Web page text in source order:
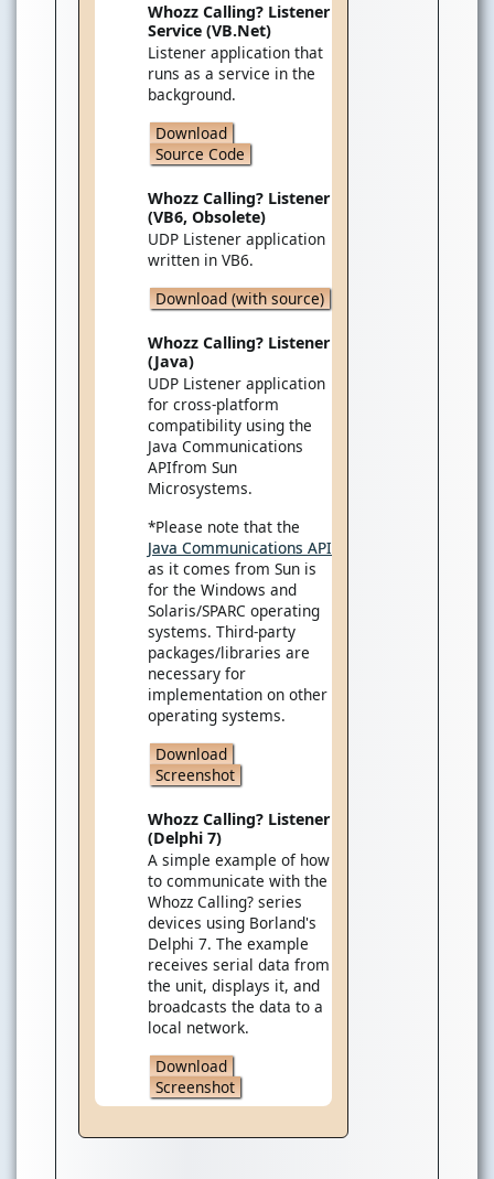
Whozz Calling? Listener
Service (VB.Net)
Listener application that
runs as a service in the
background.
Download
Source Code
Whozz Calling? Listener
(VB6, Obsolete)
UDP Listener application
written in VB6.
Download (with source)
Whozz Calling? Listener
(Java)
UDP Listener application
for cross-platform
compatibility using the
Java Communications
APIfrom Sun
Microsystems.
*Please note that the
Java Communications API
as it comes from Sun is
for the Windows and
Solaris/SPARC operating
systems. Third-party
packages/libraries are
necessary for
implementation on other
operating systems.
Download
Screenshot
Whozz Calling? Listener
(Delphi 7)
A simple example of how
to communicate with the
Whozz Calling? series
devices using Borland's
Delphi 7. The example
receives serial data from
the unit, displays it, and
broadcasts the data to a
local network.
Download
Screenshot